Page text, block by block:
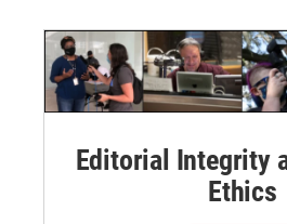
Editorial Integrity
Ethics